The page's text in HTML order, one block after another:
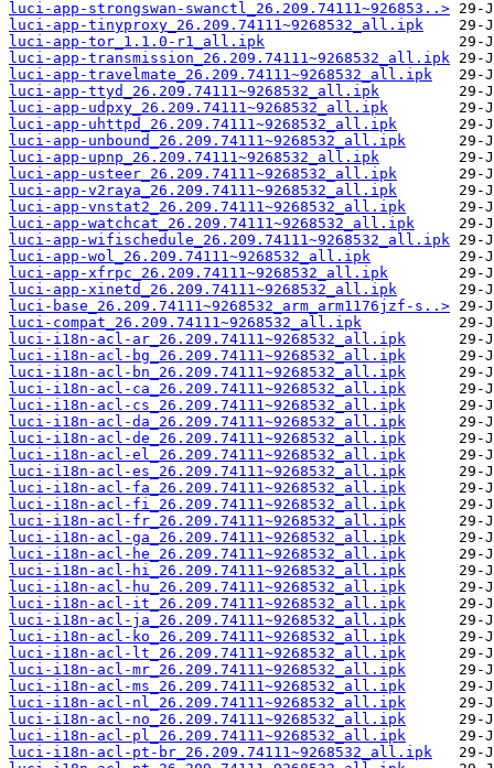
luci-app-strongswan-swanctl_26.209.74111~926853..>
luci-app-tinyproxy_26.209.74111~9268532_all.ipk
luci-app-tor_1.1.0-r1_all.ipk
luci-app-transmission_26.209.74111~9268532_all.ipk
luci-app-travelmate_26.209.74111~9268532_all.ipk
luci-app-ttyd_26.209.74111~9268532_all.ipk
luci-app-udpxy_26.209.74111~9268532_all.ipk
luci-app-uhttpd_26.209.74111~9268532_all.ipk
luci-app-unbound_26.209.74111~9268532_all.ipk
luci-app-upnp_26.209.74111~9268532_all.ipk
luci-app-usteer_26.209.74111~9268532_all.ipk
luci-app-v2raya_26.209.74111~9268532_all.ipk
luci-app-vnstat2_26.209.74111~9268532_all.ipk
luci-app-watchcat_26.209.74111~9268532_all.ipk
luci-app-wifischedule_26.209.74111~9268532_all.ipk
luci-app-wol_26.209.74111~9268532_all.ipk
luci-app-xfrpc_26.209.74111~9268532_all.ipk
luci-app-xinetd_26.209.74111~9268532_all.ipk
luci-base_26.209.74111~9268532_arm_arm1176jzf-s..>
luci-compat_26.209.74111~9268532_all.ipk
luci-i18n-acl-ar_26.209.74111~9268532_all.ipk
luci-i18n-acl-bg_26.209.74111~9268532_all.ipk
luci-i18n-acl-bn_26.209.74111~9268532_all.ipk
luci-i18n-acl-ca_26.209.74111~9268532_all.ipk
luci-i18n-acl-cs_26.209.74111~9268532_all.ipk
luci-i18n-acl-da_26.209.74111~9268532_all.ipk
luci-i18n-acl-de_26.209.74111~9268532_all.ipk
luci-i18n-acl-el_26.209.74111~9268532_all.ipk
luci-i18n-acl-es_26.209.74111~9268532_all.ipk
luci-i18n-acl-fa_26.209.74111~9268532_all.ipk
luci-i18n-acl-fi_26.209.74111~9268532_all.ipk
luci-i18n-acl-fr_26.209.74111~9268532_all.ipk
luci-i18n-acl-ga_26.209.74111~9268532_all.ipk
luci-i18n-acl-he_26.209.74111~9268532_all.ipk
luci-i18n-acl-hi_26.209.74111~9268532_all.ipk
luci-i18n-acl-hu_26.209.74111~9268532_all.ipk
luci-i18n-acl-it_26.209.74111~9268532_all.ipk
luci-i18n-acl-ja_26.209.74111~9268532_all.ipk
luci-i18n-acl-ko_26.209.74111~9268532_all.ipk
luci-i18n-acl-lt_26.209.74111~9268532_all.ipk
luci-i18n-acl-mr_26.209.74111~9268532_all.ipk
luci-i18n-acl-ms_26.209.74111~9268532_all.ipk
luci-i18n-acl-nl_26.209.74111~9268532_all.ipk
luci-i18n-acl-no_26.209.74111~9268532_all.ipk
luci-i18n-acl-pl_26.209.74111~9268532_all.ipk
luci-i18n-acl-pt-br_26.209.74111~9268532_all.ipk